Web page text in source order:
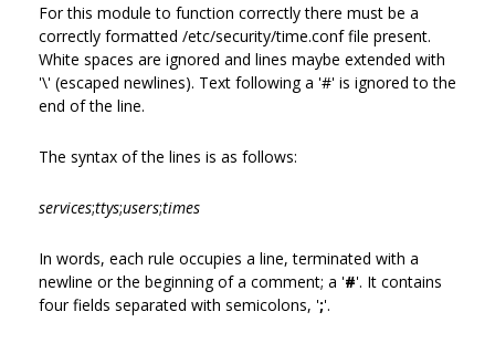
For this module to function correctly there must be a
correctly formatted /etc/security/time.conf file present.
White spaces are ignored and lines maybe extended with
'\' (escaped newlines). Text following a '#' is ignored to the
end of the line.
The syntax of the lines is as follows:
services;ttys;users;times
In words, each rule occupies a line, terminated with a
newline or the beginning of a comment; a '#'. It contains
four fields separated with semicolons, ';'.